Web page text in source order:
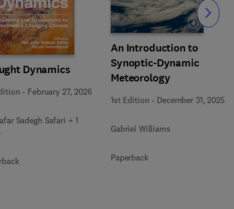
Dynamics
- February 27, 2026
Sadegh Safari + 1
An Introduction to
Synoptic-Dynamic
Meteorology
1st Edition - December 31, 2025
Gabriel Williams
Paperback
Slide